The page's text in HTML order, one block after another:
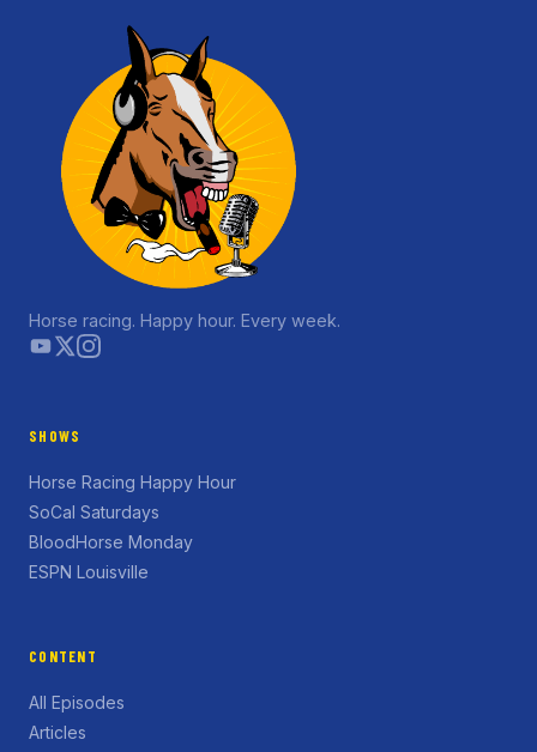
Horse racing. Happy hour. Every week.
SHOWS
Horse Racing Happy Hour
SoCal Saturdays
BloodHorse Monday
ESPN Louisville
CONTENT
All Episodes
Articles